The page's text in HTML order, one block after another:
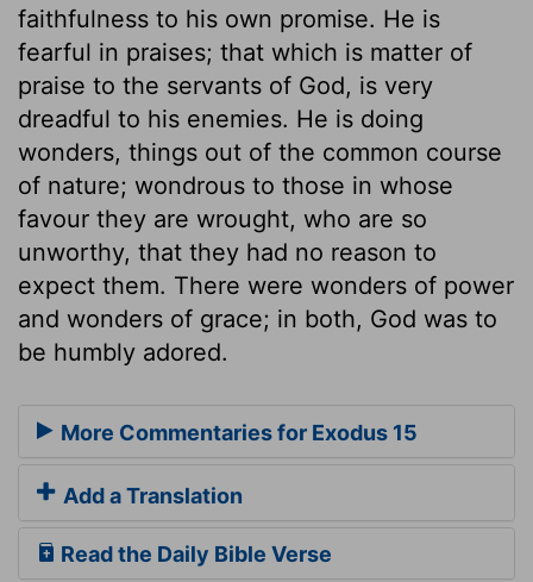
faithfulness to his own promise. He is
fearful in praises; that which is matter of
praise to the servants of God, is very
dreadful to his enemies. He is doing
wonders, things out of the common course
of nature; wondrous to those in whose
favour they are wrought, who are so
unworthy, that they had no reason to
expect them. There were wonders of power
and wonders of grace; in both, God was to
be humbly adored.
More Commentaries for Exodus 15
Add a Translation
Read the Daily Bible Verse